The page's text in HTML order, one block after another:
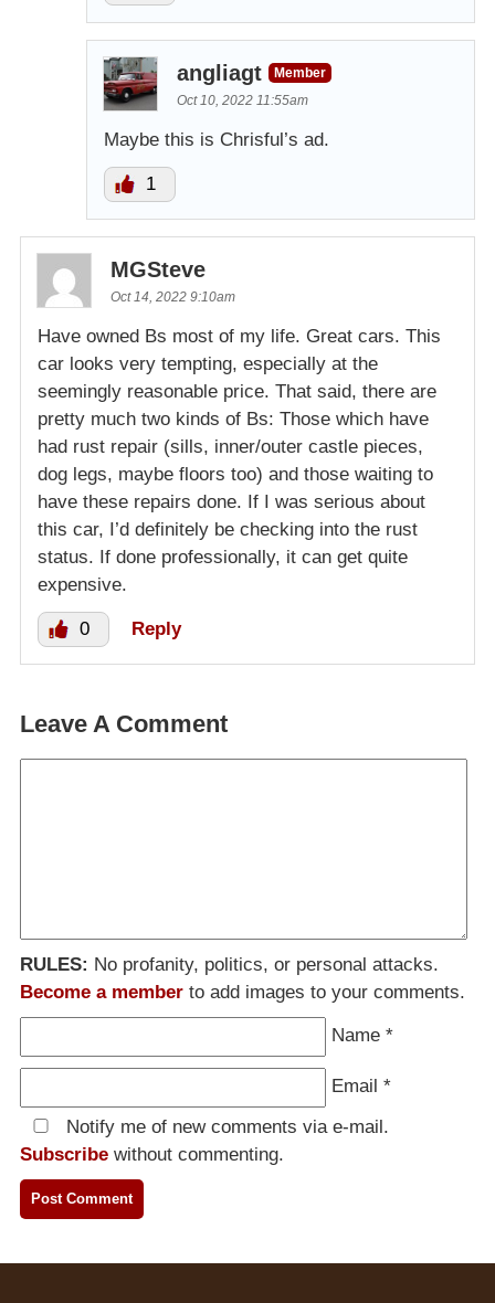
angliagt
Member
Oct 10, 2022 11:55am
Maybe this is Chrisful’s ad.
1
MGSteve
Oct 14, 2022 9:10am
Have owned Bs most of my life. Great cars. This
car looks very tempting, especially at the
seemingly reasonable price. That said, there are
pretty much two kinds of Bs: Those which have
had rust repair (sills, inner/outer castle pieces,
dog legs, maybe floors too) and those waiting to
have these repairs done. If I was serious about
this car, I’d definitely be checking into the rust
status. If done professionally, it can get quite
expensive.
0 Reply
Leave A Comment
RULES: No profanity, politics, or personal attacks.
Become a member to add images to your comments.
Name *
Email *
Notify me of new comments via e-mail.
Subscribe without commenting.